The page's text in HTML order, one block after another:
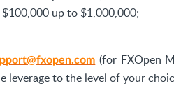
up to $1,000,000;
(for FXOpen
leverage to the level of your